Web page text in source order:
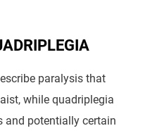
paralysis that
while quadriplegia
and potentially certain